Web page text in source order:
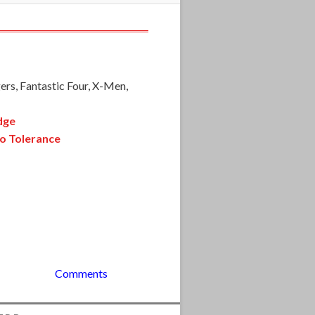
Fantastic Four, X-Men,
Tolerance
Comments